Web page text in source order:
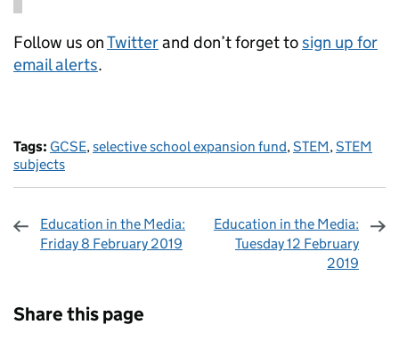
Follow us onTwitterand don’t forget tosign up for
email alerts.
Tags: GCSE, selective school expansion fund, STEM, STEM
subjects
Education in the Media:
Friday 8 February 2019
Education in the Media:
Tuesday 12 February
2019
Share this page